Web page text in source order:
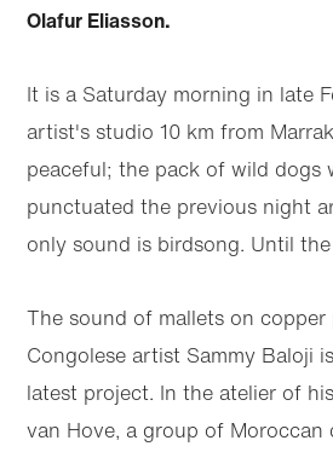
Olafur Eliasson.
It is a Saturday morning in late
artist's studio 10 km from
peaceful; the pack of wild dogs
punctuated the previous night
only sound is birdsong. Until
The sound of mallets on
Congolese artist Sammy Baloji
latest project. In the atelier of
van Hove, a group of Moroccan